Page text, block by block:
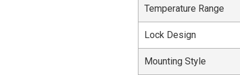
Temperature Range
Lock Design
Mounting Style